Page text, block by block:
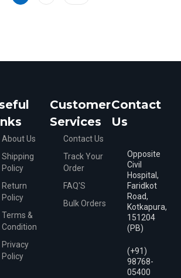
5
About Us
Shipping
Policy
Return
Policy
Terms &
Condition
Privacy
Policy
Customer
Services
Contact Us
Track Your
Order
FAQ'S
Bulk Orders
Contact
Us
Opposite
Civil
Hospital,
Faridkot
Road,
Kotkapura,
151204
(PB)
(+91)
98768-
05400